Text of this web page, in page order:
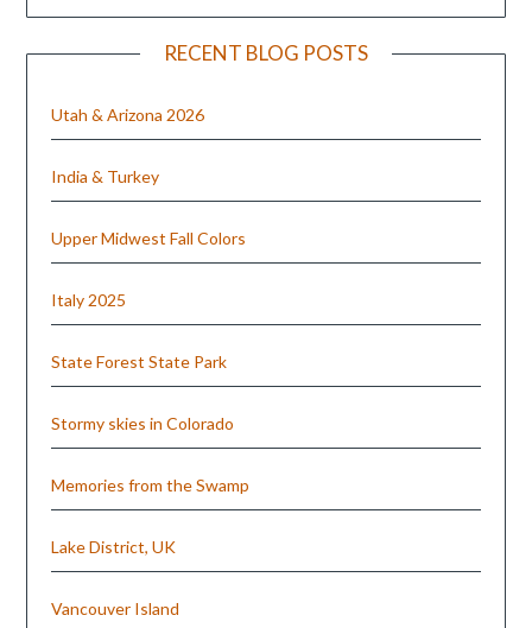
RECENT BLOG POSTS
Utah & Arizona 2026
India & Turkey
Upper Midwest Fall Colors
Italy 2025
State Forest State Park
Stormy skies in Colorado
Memories from the Swamp
Lake District, UK
Vancouver Island